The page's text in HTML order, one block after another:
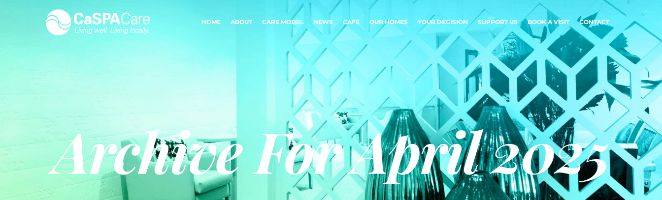
HOME ABOUT CARE MODEL NEWS CAFE OUR HOMES YOUR DECISION SUPPORT US BOOK A VISIT CONTACT
Archive For April 2025